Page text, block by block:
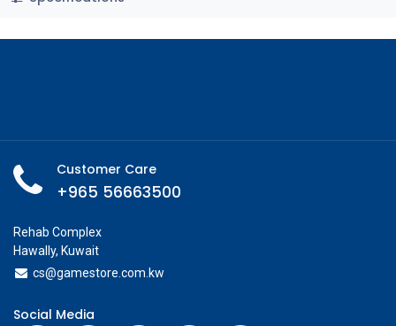
Customer Care
+965 56663500
Rehab Complex
Hawally, Kuwait
cs@gamestore.com.kw
Social Media